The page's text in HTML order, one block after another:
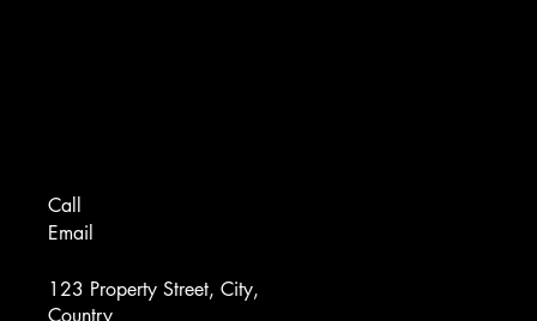
Call
Email
123 Property Street, City,
Country